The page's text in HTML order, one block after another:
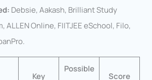
Debsie, Aakash, Brilliant Study
ALLEN Online, FIITJEE eSchool, Filo,
Key
Possible
Score